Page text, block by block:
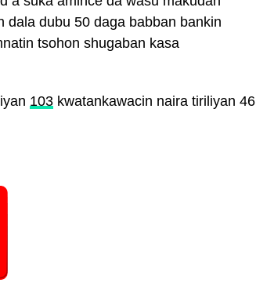
dala dubu 50 daga babban bankin
tsohon shugaban kasa
103 kwatankawacin naira tiriliyan 46